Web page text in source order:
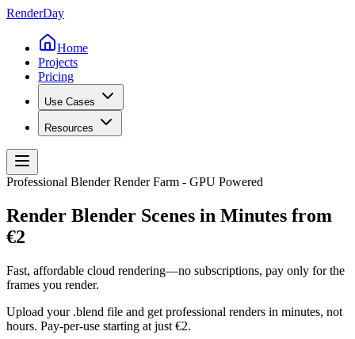
RenderDay
Home
Projects
Pricing
Use Cases
Resources
Professional Blender Render Farm - GPU Powered
Render Blender Scenes in Minutes from
€2
Fast, affordable cloud rendering—no subscriptions, pay only for the
frames you render.
Upload your .blend file and get professional renders in minutes, not
hours. Pay-per-use starting at just €2.